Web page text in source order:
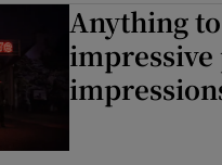
Anything